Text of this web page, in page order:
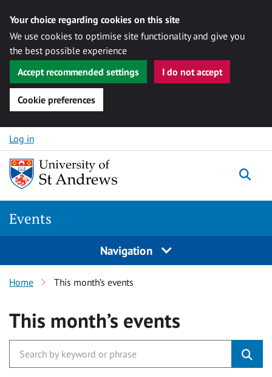
Your choice regarding cookies on this site
We use cookies to optimise site functionality and give you
the best possible experience
Accept recommended settings
I do not accept
Cookie preferences
Skip to content
Log in
Events
Navigation
Home This month’s events
This month’s events